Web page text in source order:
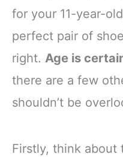
for your 11-year-
perfect pair of
right. Age is
there are a few
shouldn’t be
Firstly, think about